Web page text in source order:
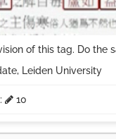
of this tag. Do the
Leiden University
10